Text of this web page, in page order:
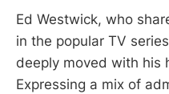
Ed Westwick, who
in the popular TV
deeply moved with his
Expressing a mix of